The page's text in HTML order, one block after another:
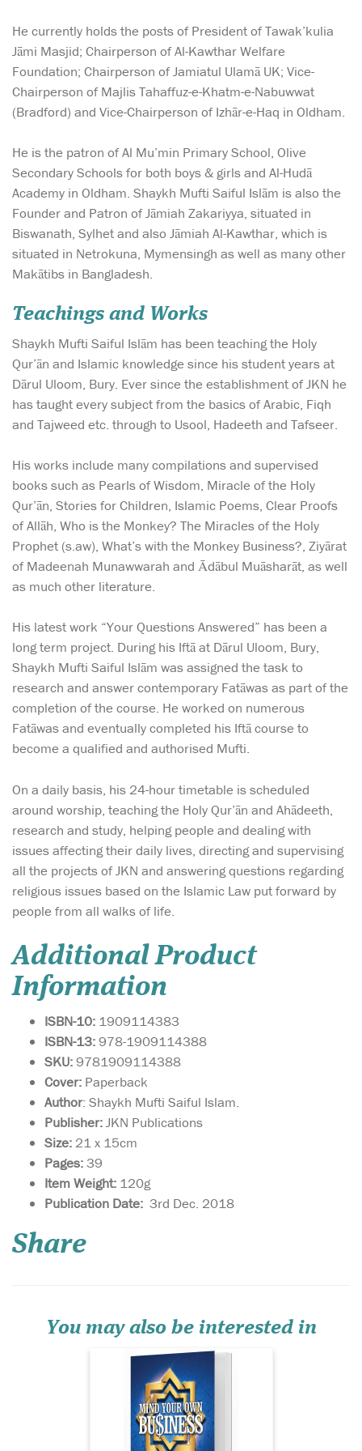
He currently holds the posts of President of Tawak’kulia
Jāmi Masjid; Chairperson of Al-Kawthar Welfare
Foundation; Chairperson of Jamiatul Ulamā UK; Vice-
Chairperson of Majlis Tahaffuz-e-Khatm-e-Nabuwwat
(Bradford) and Vice-Chairperson of Izhār-e-Haq in Oldham.
He is the patron of Al Mu’min Primary School, Olive
Secondary Schools for both boys & girls and Al-Hudā
Academy in Oldham. Shaykh Mufti Saiful Islām is also the
Founder and Patron of Jāmiah Zakariyya, situated in
Biswanath, Sylhet and also Jāmiah Al-Kawthar, which is
situated in Netrokuna, Mymensingh as well as many other
Makātibs in Bangladesh.
Teachings and Works
Shaykh Mufti Saiful Islām has been teaching the Holy
Qur’ān and Islamic knowledge since his student years at
Dārul Uloom, Bury. Ever since the establishment of JKN he
has taught every subject from the basics of Arabic, Fiqh
and Tajweed etc. through to Usool, Hadeeth and Tafseer.
His works include many compilations and supervised
books such as Pearls of Wisdom, Miracle of the Holy
Qur’ān, Stories for Children, Islamic Poems, Clear Proofs
of Allāh, Who is the Monkey? The Miracles of the Holy
Prophet (s.aw), What’s with the Monkey Business?, Ziyārat
of Madeenah Munawwarah and Ādābul Muāsharāt, as well
as much other literature.
His latest work “Your Questions Answered” has been a
long term project. During his Iftā at Dārul Uloom, Bury,
Shaykh Mufti Saiful Islām was assigned the task to
research and answer contemporary Fatāwas as part of the
completion of the course. He worked on numerous
Fatāwas and eventually completed his Iftā course to
become a qualified and authorised Mufti.
On a daily basis, his 24-hour timetable is scheduled
around worship, teaching the Holy Qur’ān and Ahādeeth,
research and study, helping people and dealing with
issues affecting their daily lives, directing and supervising
all the projects of JKN and answering questions regarding
religious issues based on the Islamic Law put forward by
people from all walks of life.
Additional Product
Information
ISBN-10: 1909114383
ISBN-13:978-1909114388
SKU:9781909114388
Cover: Paperback
Author: Shaykh Mufti Saiful Islam.
Publisher:JKN Publications
Size: 21 x 15cm
Pages:39
Item Weight: 120g
Publication Date: 3rd Dec. 2018
Share
You may also be interested in
This book is a gateway
towards
the Hereafter, and...